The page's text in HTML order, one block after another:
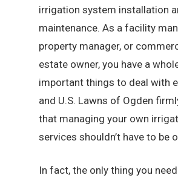
irrigation system installation
maintenance. As a facility
property manager, or
estate owner, you have a
important things to deal with
and U.S. Lawns of Ogden
that managing your own
services shouldn’t have to be
In fact, the only thing you